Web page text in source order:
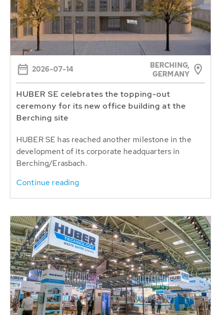
2026-07-14
BERCHING,
GERMANY
HUBER SE celebrates the topping-out
ceremony for its new office building at the
Berching site
HUBER SE has reached another milestone in the
development of its corporate headquarters in
Berching/Erasbach.
Continue reading